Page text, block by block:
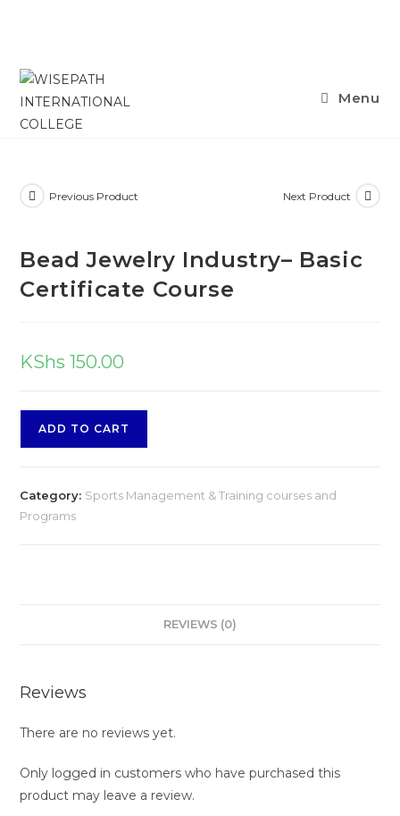
Menu
Previous Product Next Product
Bead Jewelry Industry– Basic
Certificate Course
KShs 150.00
ADD TO CART
Category: Sports Management & Training courses and
Programs
REVIEWS (0)
Reviews
There are no reviews yet.
Only logged in customers who have purchased this
product may leave a review.